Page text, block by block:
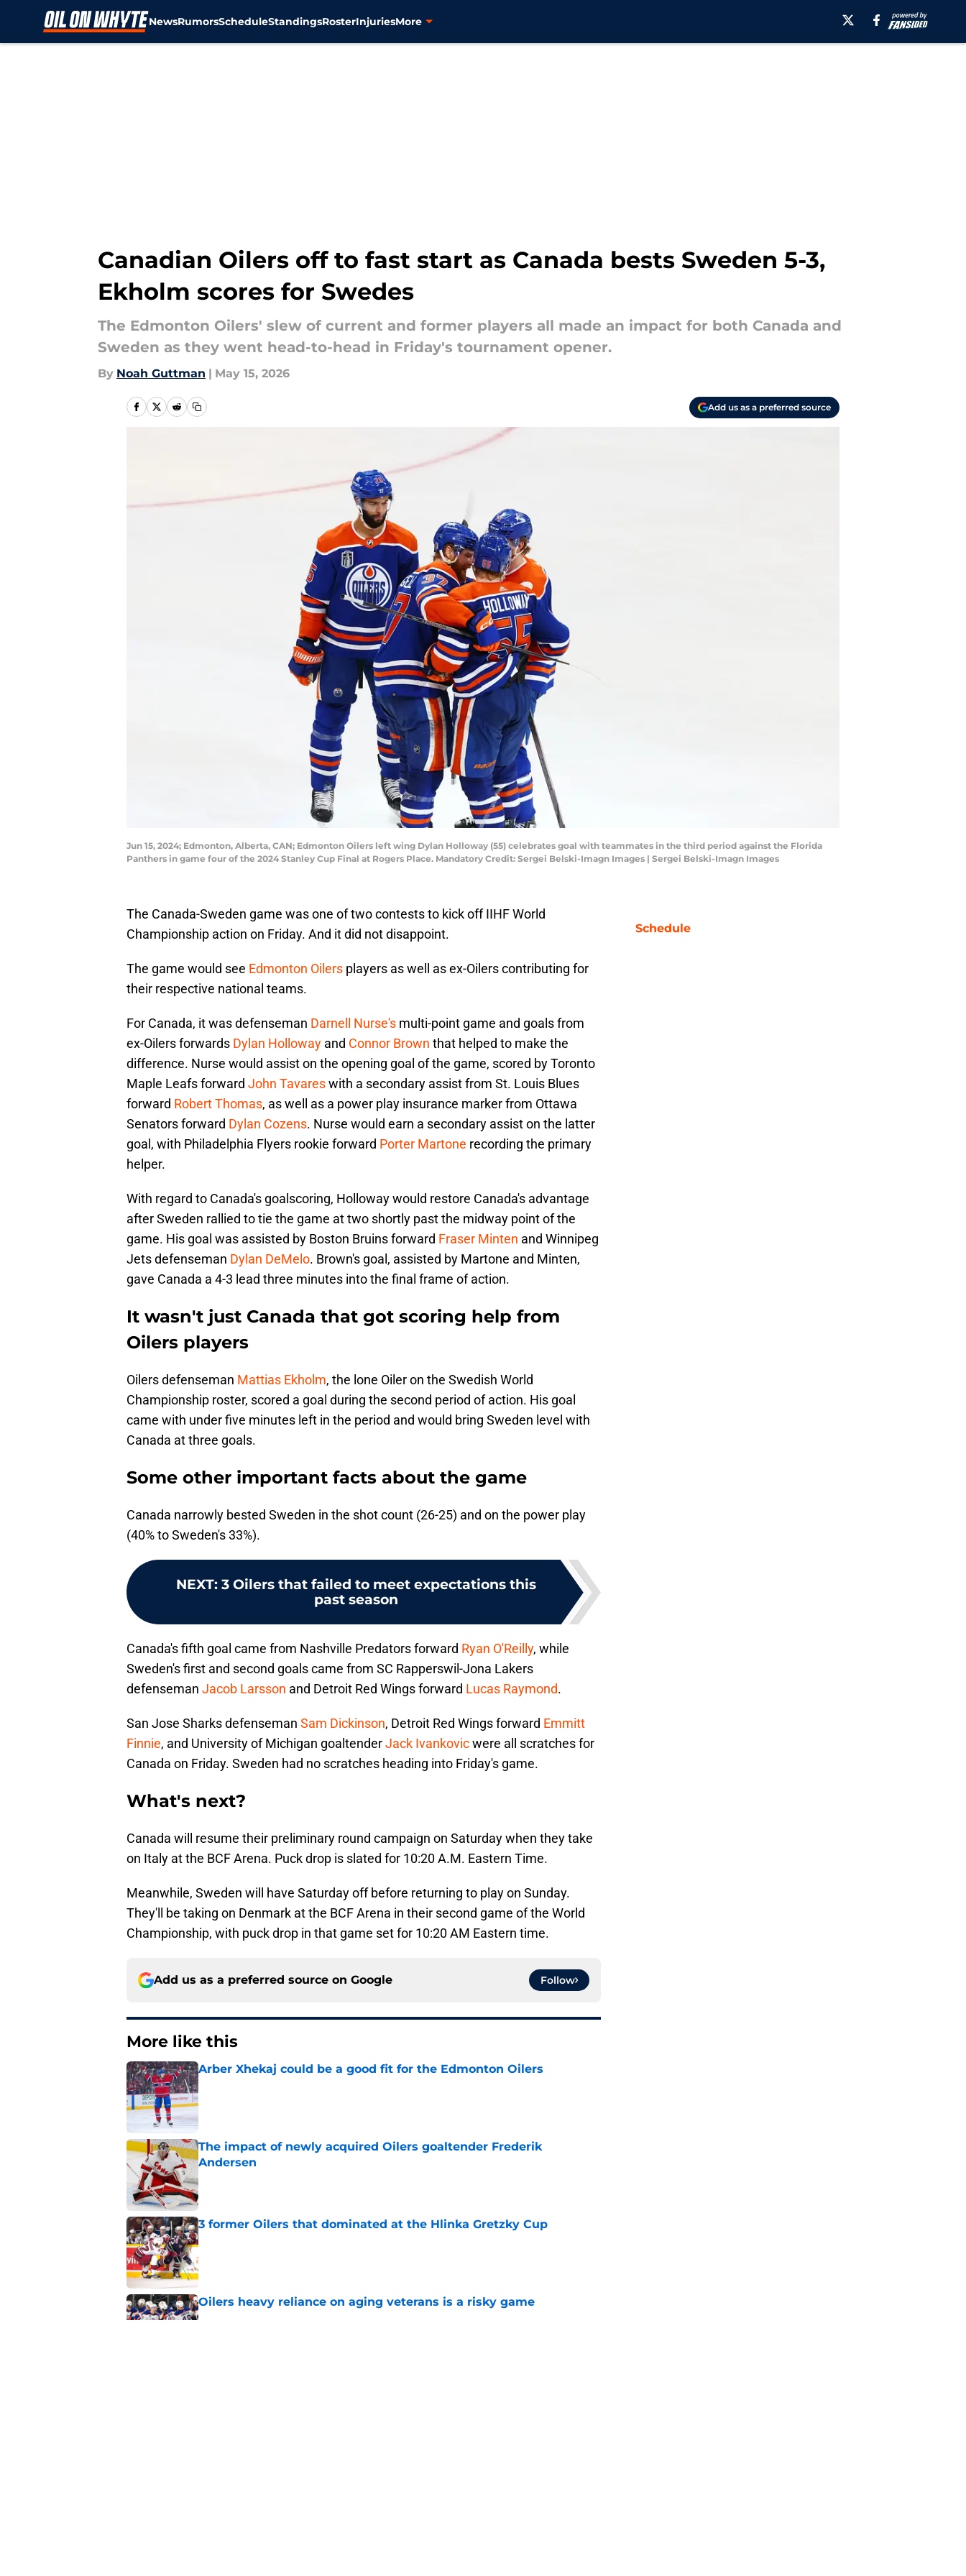
NewsRumorsScheduleStandingsRosterInjuriesMore
Canadian Oilers off to fast start as Canada bests Sweden 5-3,
Ekholm scores for Swedes
The Edmonton Oilers' slew of current and former players all made an impact for both Canada and
Sweden as they went head-to-head in Friday's tournament opener.
By Noah Guttman | May 15, 2026
Add us as a preferred source
Jun 15, 2024; Edmonton, Alberta, CAN; Edmonton Oilers left wing Dylan Holloway (55) celebrates goal with teammates in the third period against the Florida
Panthers in game four of the 2024 Stanley Cup Final at Rogers Place. Mandatory Credit: Sergei Belski-Imagn Images | Sergei Belski-Imagn Images
The Canada-Sweden game was one of two contests to kick off IIHF World
Championship action on Friday. And it did not disappoint.
The game would see Edmonton Oilers players as well as ex-Oilers contributing for
their respective national teams.
For Canada, it was defenseman Darnell Nurse's multi-point game and goals from
ex-Oilers forwards Dylan Holloway and Connor Brown that helped to make the
difference. Nurse would assist on the opening goal of the game, scored by Toronto
Maple Leafs forward John Tavareswith a secondary assist from St. Louis Blues
forward Robert Thomas, as well as a power play insurance marker from Ottawa
Senators forward Dylan Cozens. Nurse would earn a secondary assist on the latter
goal, with Philadelphia Flyers rookie forward Porter Martone recording the primary
helper.
With regard to Canada's goalscoring, Holloway would restore Canada's advantage
after Sweden rallied to tie the game at two shortly past the midway point of the
game. His goal was assisted by Boston Bruins forward Fraser Minten and Winnipeg
Jets defenseman Dylan DeMelo. Brown's goal, assisted by Martone and Minten,
gave Canada a 4-3 lead three minutes into the final frame of action.
It wasn't just Canada that got scoring help from
Oilers players
Oilers defenseman Mattias Ekholm, the lone Oiler on the Swedish World
Championship roster, scored a goal during the second period of action. His goal
came with under five minutes left in the period and would bring Sweden level with
Canada at three goals.
Some other important facts about the game
Canada narrowly bested Sweden in the shot count (26-25) and on the power play
(40% to Sweden's 33%).
NEXT: 3 Oilers that failed to meet expectations this
past season
Canada's fifth goal came from Nashville Predators forward Ryan O'Reilly, while
Sweden's first and second goals came from SC Rapperswil-Jona Lakers
defenseman Jacob Larsson and Detroit Red Wings forward Lucas Raymond.
San Jose Sharks defenseman Sam Dickinson, Detroit Red Wings forward Emmitt
Finnie, and University of Michigan goaltenderJack Ivankovicwere all scratches for
Canada on Friday. Sweden had no scratches heading into Friday's game.
What's next?
Canada will resume their preliminary round campaign on Saturday when they take
on Italy at the BCF Arena. Puck drop is slated for 10:20 A.M. Eastern Time.
Meanwhile, Sweden will have Saturday off before returning to play on Sunday.
They'll be taking on Denmark at the BCF Arena in their second game of the World
Championship, with puck drop in that game set for 10:20 AM Eastern time.
Add us as a preferred source on Google Follow
More like this
Arber Xhekaj could be a good fit for the Edmonton Oilers
Published by on Invalid Date
The impact of newly acquired Oilers goaltender Frederik
Andersen
Published by on Invalid Date
3 former Oilers that dominated at the Hlinka Gretzky Cup
Published by on Invalid Date
Oilers heavy reliance on aging veterans is a risky game
Published by on Invalid Date
Schedule